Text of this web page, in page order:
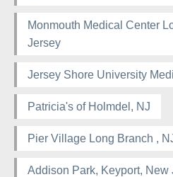
Monmouth Medical Center
Jersey
Jersey Shore University
Patricia's of Holmdel, NJ
Pier Village Long Branch ,
Addison Park, Keyport, New